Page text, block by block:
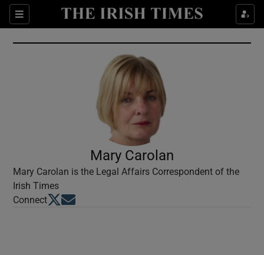
Sections
Show Culture sub sections
Show Environment sub sections
Show Technology sub sections
Show Science sub sections
Mary Carolan
Mary Carolan is the Legal Affairs Correspondent of the
Irish Times
ConnectOpens in new window
Opens in new window